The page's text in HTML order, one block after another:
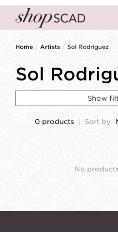
Home / Artists / Sol Rodriguez
Sol
Show
0 products Sort by
No